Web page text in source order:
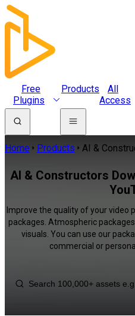
Free
Plugins
Products
All
Access
Home Products AI &
AI & Constructors
Improve the quality of your video
packages. Atmospheric
visuals. You can use our
commercial or